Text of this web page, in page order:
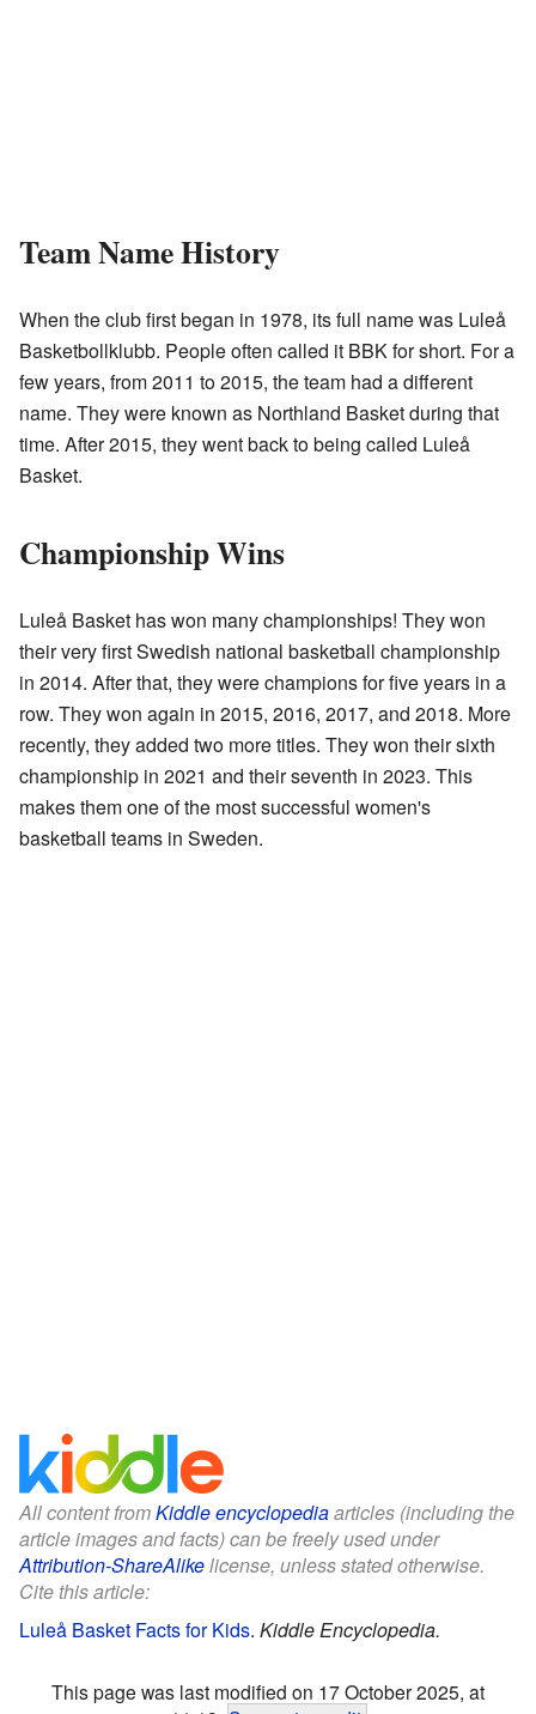
Team Name History
When the club first began in 1978, its full name was Luleå
Basketbollklubb. People often called it BBK for short. For a
few years, from 2011 to 2015, the team had a different
name. They were known as Northland Basket during that
time. After 2015, they went back to being called Luleå
Basket.
Championship Wins
Luleå Basket has won many championships! They won
their very first Swedish national basketball championship
in 2014. After that, they were champions for five years in a
row. They won again in 2015, 2016, 2017, and 2018. More
recently, they added two more titles. They won their sixth
championship in 2021 and their seventh in 2023. This
makes them one of the most successful women's
basketball teams in Sweden.
All content fromKiddle encyclopediaarticles (including the
article images and facts) can be freely used under
Attribution-ShareAlikelicense, unless stated otherwise.
Cite this article:
Luleå Basket Facts for Kids. Kiddle Encyclopedia.
This page was last modified on 17 October 2025, at